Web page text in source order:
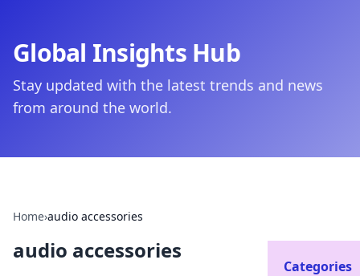
Global Insights Hub
Stay updated with the latest trends and news
from around the world.
Home›audio accessories
audio accessories
Categories